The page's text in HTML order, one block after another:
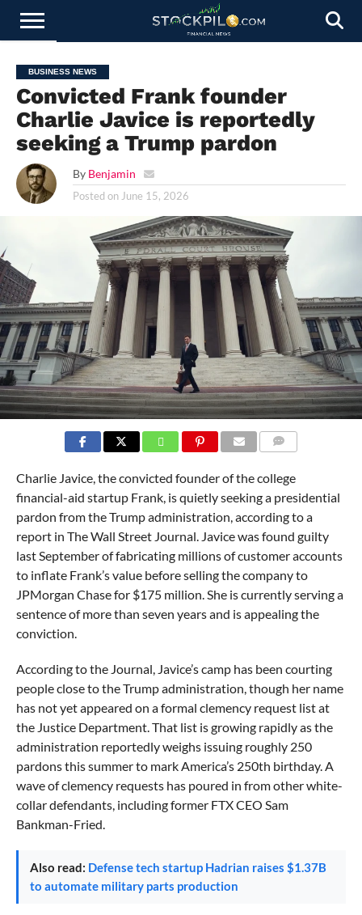
NEWS
CRYPTOCURRENCY
NEWS
FINANCE
FOREX
BUSINESS
AI
TECHNOLOGY
PRESS
RELEASE
BUSINESS NEWS
Convicted Frank founder
Charlie Javice is reportedly
seeking a Trump pardon
By Benjamin
Posted on June 15, 2026
Charlie Javice, the convicted founder of the college
financial-aid startup Frank, is quietly seeking a presidential
pardon from the Trump administration, according to a
report in The Wall Street Journal. Javice was found guilty
last September of fabricating millions of customer accounts
to inflate Frank’s value before selling the company to
JPMorgan Chase for $175 million. She is currently serving a
sentence of more than seven years and is appealing the
conviction.
According to the Journal, Javice’s camp has been courting
people close to the Trump administration, though her name
has not yet appeared on a formal clemency request list at
the Justice Department. That list is growing rapidly as the
administration reportedly weighs issuing roughly 250
pardons this summer to mark America’s 250th birthday. A
wave of clemency requests has poured in from other white-
collar defendants, including former FTX CEO Sam
Bankman-Fried.
Also read: Defense tech startup Hadrian raises $1.37B
to automate military parts production